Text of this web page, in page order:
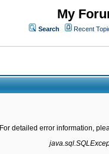
My
Search Recent
For detailed error information,